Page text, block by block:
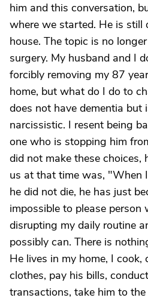
him and this conversation,
where we started. He is still
house. The topic is no
surgery. My husband and I
forcibly removing my 87
home, but what do I do to
does not have dementia but
narcissistic. I resent being
one who is stopping him
did not make these choices,
us at that time was, "When
he did not die, he has just
impossible to please person
disrupting my daily routine
possibly can. There is
He lives in my home, I cook,
clothes, pay his bills,
transactions, take him to